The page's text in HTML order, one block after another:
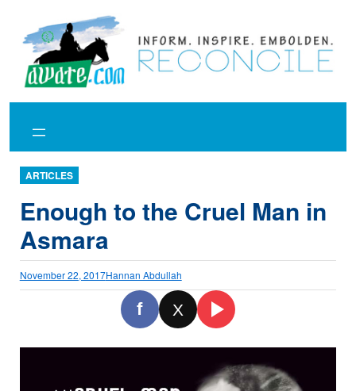
content
ARTICLES
Enough to the Cruel Man in
Asmara
November 22, 2017Hannan Abdullah
f X